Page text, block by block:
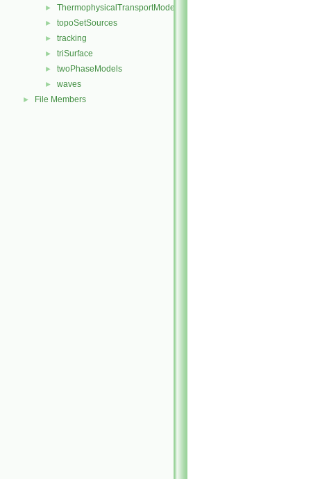
► ThermophysicalTransportModels
► topoSetSources
► tracking
► triSurface
► twoPhaseModels
► waves
► File Members